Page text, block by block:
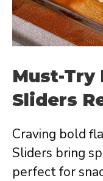
Must-Try
Sliders
Craving bold
Sliders bring
perfect for